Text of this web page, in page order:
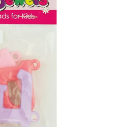
NEW
US
US
ORDER